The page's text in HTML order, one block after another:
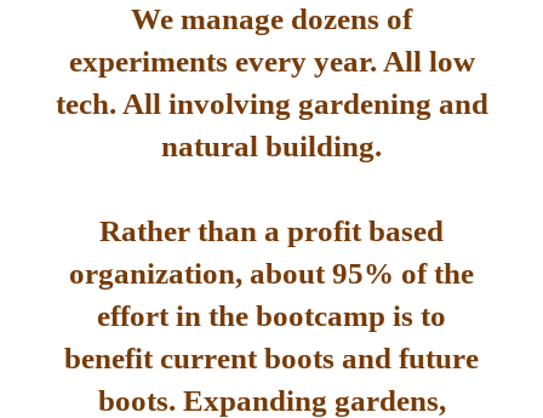
We manage dozens of
experiments every year. All low
tech. All involving gardening and
natural building.
Rather than a profit based
organization, about 95% of the
effort in the bootcamp is to
benefit current boots and future
boots. Expanding gardens,